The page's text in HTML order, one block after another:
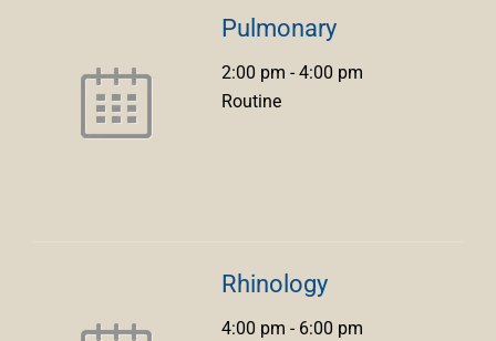
Pulmonary
2:00 pm -4:00 pm
Routine
Rhinology
4:00 pm - 6:00 pm